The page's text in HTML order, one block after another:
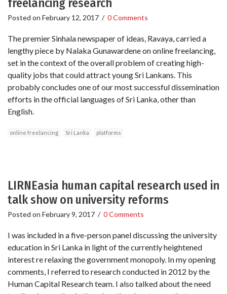
freelancing research
Posted on February 12, 2017 / 0 Comments
The premier Sinhala newspaper of ideas, Ravaya, carried a
lengthy piece by Nalaka Gunawardene on online freelancing,
set in the context of the overall problem of creating high-
quality jobs that could attract young Sri Lankans. This
probably concludes one of our most successful dissemination
efforts in the official languages of Sri Lanka, other than
English.
online freelancing Sri Lanka platforms
LIRNEasia human capital research used in
talk show on university reforms
Posted on February 9, 2017 / 0 Comments
I was included in a five-person panel discussing the university
education in Sri Lanka in light of the currently heightened
interest re relaxing the government monopoly. In my opening
comments, I referred to research conducted in 2012 by the
Human Capital Research team. I also talked about the need